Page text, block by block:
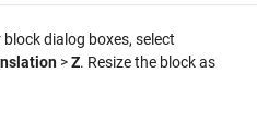
dialog boxes, select
>Z. Resize the block as